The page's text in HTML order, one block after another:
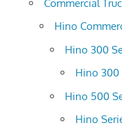
Commercial
Hino
Hino 300
Hino 300
Hino 500
Hino